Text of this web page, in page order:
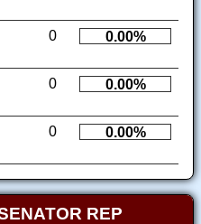
0 0.00%
0 0.00%
0 0.00%
REP